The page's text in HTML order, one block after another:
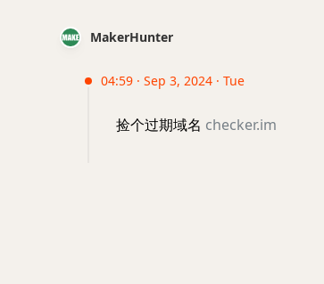
MakerHunter
04:59 · Sep 3, 2024 · Tue
捡个过期域名 checker.im